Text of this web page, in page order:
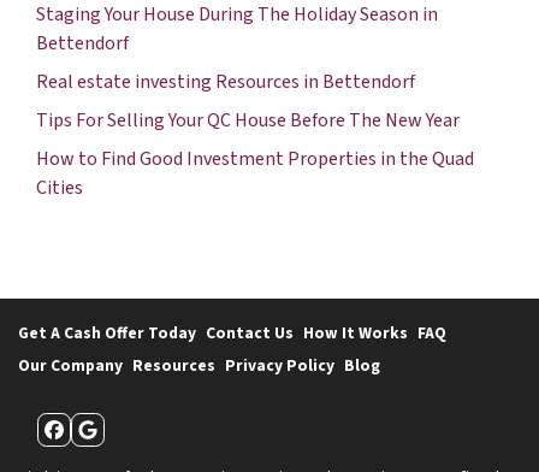
Staging Your House During The Holiday Season in
Bettendorf
Real estate investing Resources in Bettendorf
Tips For Selling Your QC House Before The New Year
How to Find Good Investment Properties in the Quad
Cities
Get A Cash Offer Today Contact Us How It Works FAQ
Our Company Resources Privacy Policy Blog
Facebook
Google Business